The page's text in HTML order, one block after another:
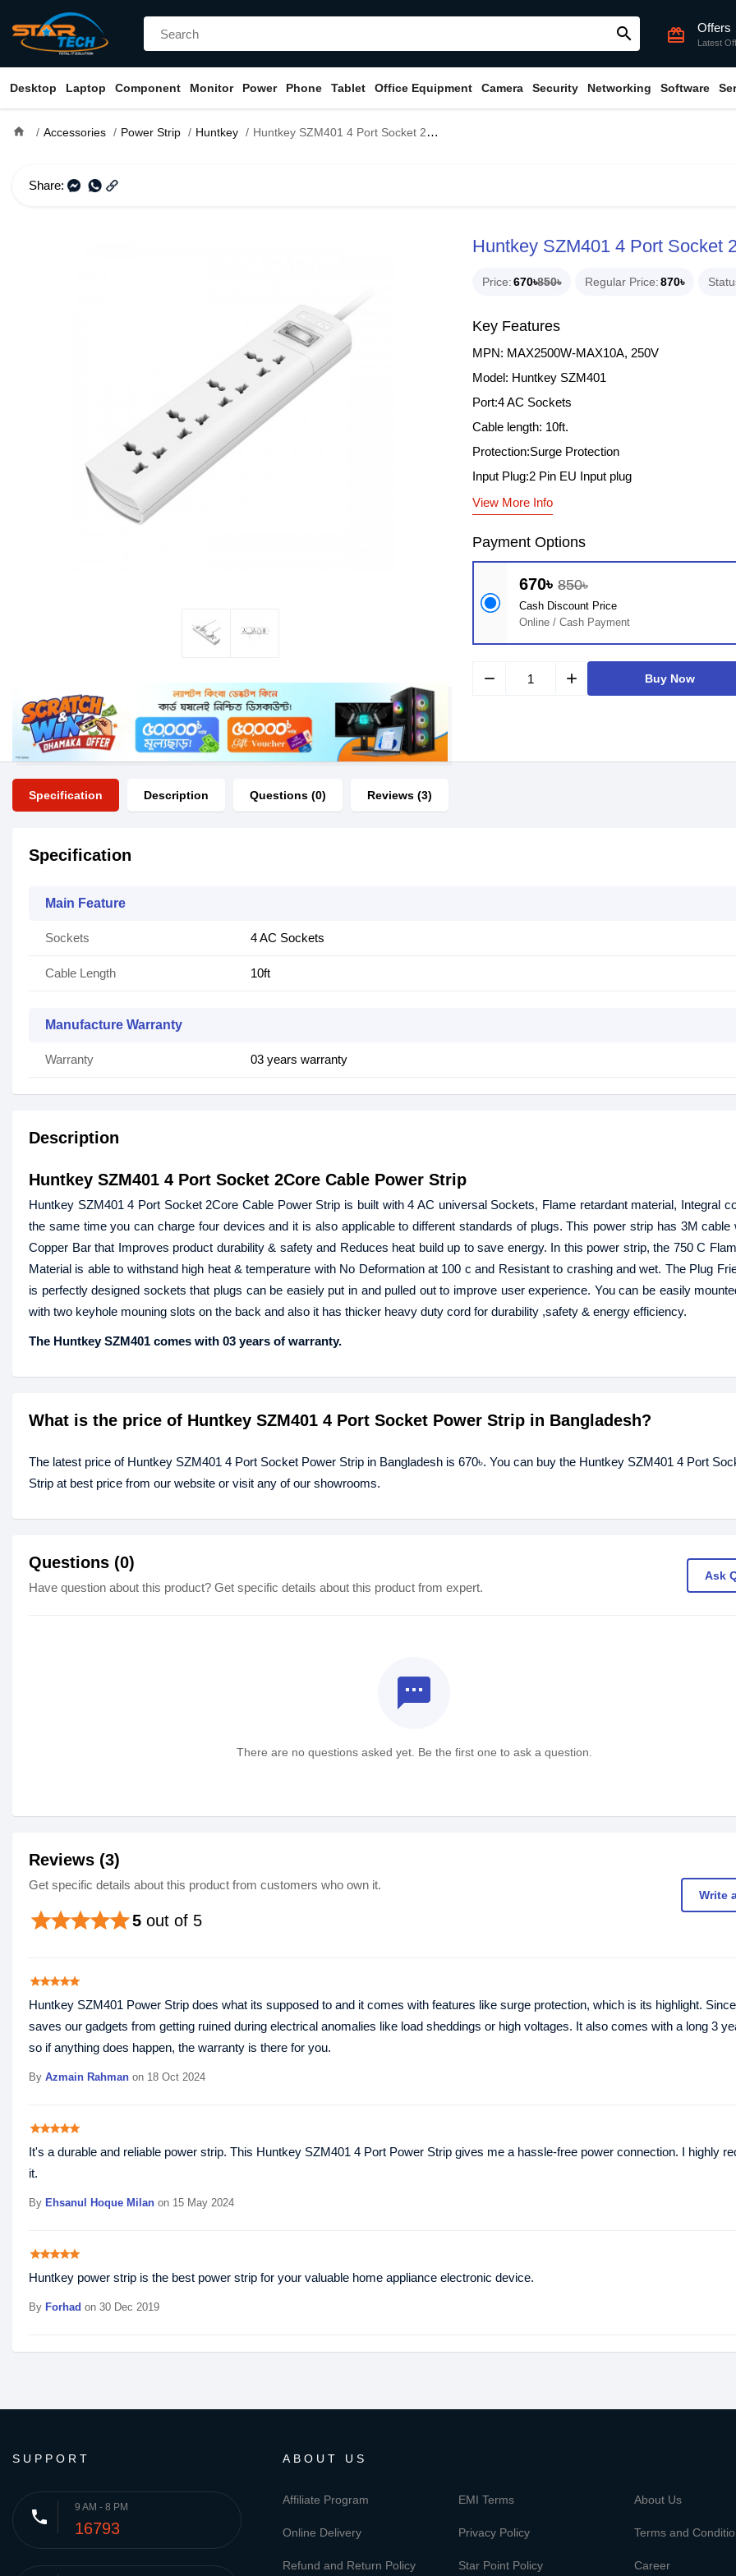
search card_giftcard Offers
Latest
Desktop Laptop Component Monitor Power Phone Tablet Office Equipment Camera Security Networking Software
home Accessories Power Strip Huntkey Huntkey SZM401 4 Port Socket 2Core Cable Power Strip
Share:
Huntkey SZM401 4 Port Socket
Price 670৳850৳ Regular Price 870৳
Key Features
MPN: MAX2500W-MAX10A, 250V
Model: Huntkey SZM401
Port:4 AC Sockets
Cable length: 10ft.
Protection:Surge Protection
Input Plug:2 Pin EU Input plug
View More Info
Payment Options
670৳ 850৳
Cash Discount Price
Online / Cash Payment
remove add Buy Now
Specification Description Questions (0) Reviews (3)
Specification
Main Feature
Sockets 4 AC Sockets
Cable Length 10ft
Manufacture Warranty
Warranty 03 years warranty
Description
Huntkey SZM401 4 Port Socket 2Core Cable Power Strip
Huntkey SZM401 4 Port Socket 2Core Cable Power Strip is built with 4 AC universal Sockets, Flame retardant material, Integral
the same time you can charge four devices and it is also applicable to different standards of plugs. This power strip has 3M cable
Copper Bar that Improves product durability & safety and Reduces heat build up to save energy. In this power strip, the 750 C
Material is able to withstand high heat & temperature with No Deformation at 100 c and Resistant to crashing and wet. The Plug
is perfectly designed sockets that plugs can be easiely put in and pulled out to improve user experience. You can be easily
with two keyhole mouning slots on the back and also it has thicker heavy duty cord for durability ,safety & energy efficiency.
The Huntkey SZM401 comes with 03 years of warranty.
What is the price of Huntkey SZM401 4 Port Socket Power Strip in Bangladesh?
The latest price of Huntkey SZM401 4 Port Socket Power Strip in Bangladesh is 670৳. You can buy the Huntkey SZM401 4 Port
Strip at best price from our website or visit any of our showrooms.
Questions (0)
Have question about this product? Get specific details about this product from expert.
Ask
textsms
There are no questions asked yet. Be the first one to ask a question.
Reviews (3)
Get specific details about this product from customers who own it.
5 out of 5
starstarstarstarstar
Write
starstarstarstarstar
Huntkey SZM401 Power Strip does what its supposed to and it comes with features like surge protection, which is its highlight.
saves our gadgets from getting ruined during electrical anomalies like load sheddings or high voltages. It also comes with a long 3
so if anything does happen, the warranty is there for you.
By Azmain Rahman on 18 Oct 2024
starstarstarstarstar
It's a durable and reliable power strip. This Huntkey SZM401 4 Port Power Strip gives me a hassle-free power connection. I highly
it.
By Ehsanul Hoque Milan‎ on 15 May 2024
starstarstarstarstar
Huntkey power strip is the best power strip for your valuable home appliance electronic device.
By Forhad on 30 Dec 2019
SUPPORT
phone 9 AM - 8 PM
16793
ABOUT US
Affiliate Program EMI Terms About Us
Online Delivery Privacy Policy Terms and
Refund and Return Policy Star Point Policy Career